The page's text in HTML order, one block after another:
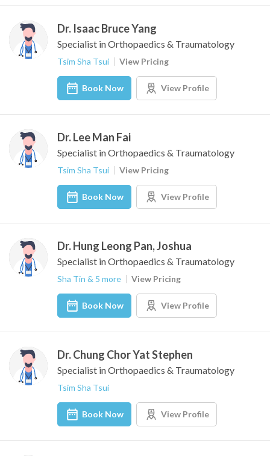
Dr. Isaac Bruce Yang
Specialist in Orthopaedics & Traumatology
Tsim Sha Tsui View Pricing
Book Now View Profile
Dr. Lee Man Fai
Specialist in Orthopaedics & Traumatology
Tsim Sha Tsui View Pricing
Book Now View Profile
Dr. Hung Leong Pan, Joshua
Specialist in Orthopaedics & Traumatology
Sha Tin & 5 more View Pricing
Book Now View Profile
Dr. Chung Chor Yat Stephen
Specialist in Orthopaedics & Traumatology
Tsim Sha Tsui
Book Now View Profile